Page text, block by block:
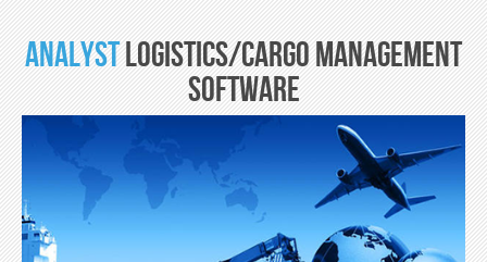
AnalystLogistics/Cargo Management
Software